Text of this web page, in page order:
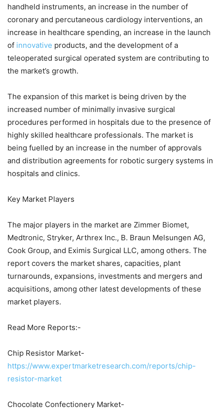
handheld instruments, an increase in the number of
coronary and percutaneous cardiology interventions, an
increase in healthcare spending, an increase in the launch
of innovative products, and the development of a
teleoperated surgical operated system are contributing to
the market’s growth.
The expansion of this market is being driven by the
increased number of minimally invasive surgical
procedures performed in hospitals due to the presence of
highly skilled healthcare professionals. The market is
being fuelled by an increase in the number of approvals
and distribution agreements for robotic surgery systems in
hospitals and clinics.
Key Market Players
The major players in the market are Zimmer Biomet,
Medtronic, Stryker, Arthrex Inc., B. Braun Melsungen AG,
Cook Group, and Eximis Surgical LLC, among others. The
report covers the market shares, capacities, plant
turnarounds, expansions, investments and mergers and
acquisitions, among other latest developments of these
market players.
Read More Reports:-
Chip Resistor Market-
https://www.expertmarketresearch.com/reports/chip-
resistor-market
Chocolate Confectionery Market-